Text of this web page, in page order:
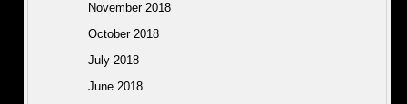
November 2018
October 2018
July 2018
June 2018